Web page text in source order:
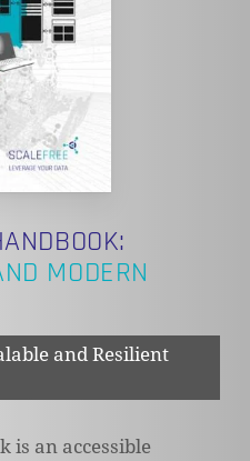
MODERN
and Resilient
is an accessible